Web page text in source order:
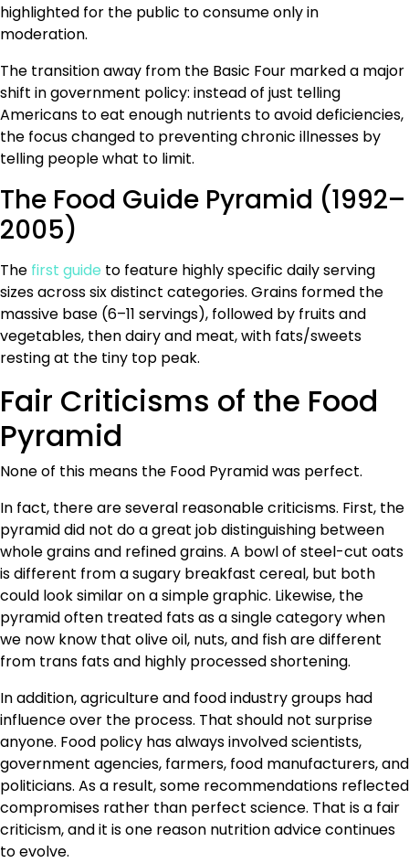
highlighted for the public to consume only in
moderation.
The transition away from the Basic Four marked a major
shift in government policy: instead of just telling
Americans to eat enough nutrients to avoid deficiencies,
the focus changed to preventing chronic illnesses by
telling people what to limit.
The Food Guide Pyramid (1992–
2005)
The first guide to feature highly specific daily serving
sizes across six distinct categories. Grains formed the
massive base (6–11 servings), followed by fruits and
vegetables, then dairy and meat, with fats/sweets
resting at the tiny top peak.
Fair Criticisms of the Food
Pyramid
None of this means the Food Pyramid was perfect.
In fact, there are several reasonable criticisms. First, the
pyramid did not do a great job distinguishing between
whole grains and refined grains. A bowl of steel-cut oats
is different from a sugary breakfast cereal, but both
could look similar on a simple graphic. Likewise, the
pyramid often treated fats as a single category when
we now know that olive oil, nuts, and fish are different
from trans fats and highly processed shortening.
In addition, agriculture and food industry groups had
influence over the process. That should not surprise
anyone. Food policy has always involved scientists,
government agencies, farmers, food manufacturers, and
politicians. As a result, some recommendations reflected
compromises rather than perfect science. That is a fair
criticism, and it is one reason nutrition advice continues
to evolve.